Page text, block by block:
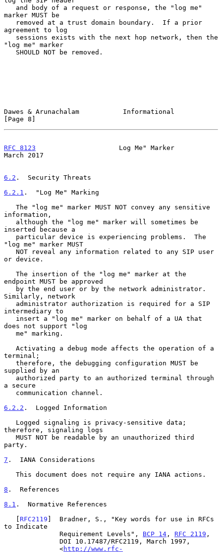
marker MUST be
agreement to log
"log me" marker
Dawes & Arunachalam           Informational
[Page 8]
RFC 8123
                     Log Me" Marker
March 2017
6.2 .  Security Threats
6.2.1 .  "Log Me" Marking
information,
inserted because a
"log me" marker MUST
or device.
endpoint MUST be approved
Similarly, network
intermediary to
does not support "log
terminal;
supplied by an
a secure
6.2.2 .  Logged Information
therefore, signaling logs
party.
7 .  IANA Considerations
8 .  References
8.1 .  Normative References
   [
RFC2119 ]  Bradner, S., "Key words for use in RFCs
to Indicate
              Requirement Levels",
BCP 14 , RFC 2119 ,
              <
http://www.rfc-